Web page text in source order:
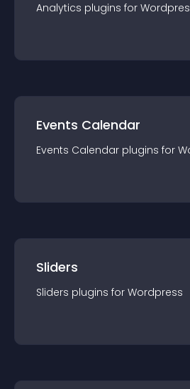
Analytics plugins for
Events Calendar
Events Calendar plugins for
Sliders
Sliders plugins for Wordpress